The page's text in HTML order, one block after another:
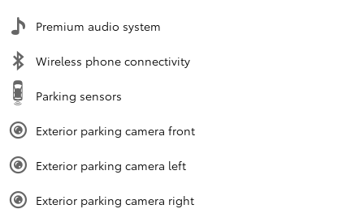
Premium audio system
Wireless phone connectivity
Parking sensors
Exterior parking camera front
Exterior parking camera left
Exterior parking camera right